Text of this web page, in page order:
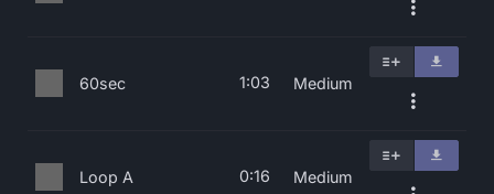
60sec 1:03 Medium
Loop A 0:16 Medium